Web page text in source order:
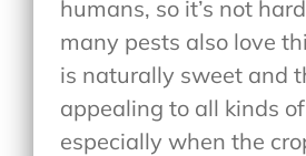
humans, so it’s not
many pests also love
is naturally sweet and
appealing to all kinds
especially when the